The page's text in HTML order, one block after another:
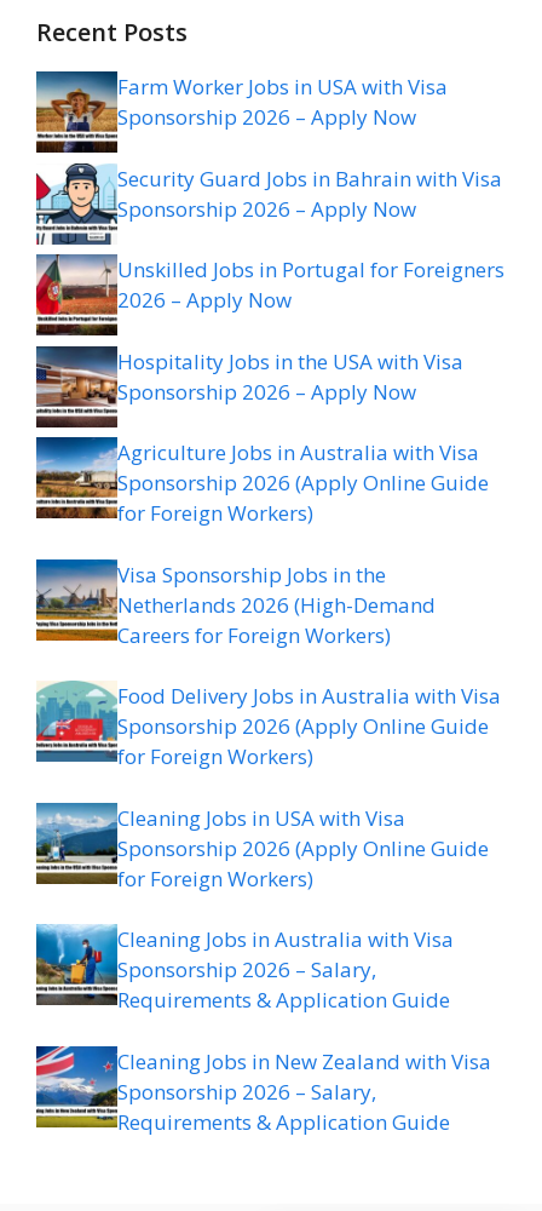
Recent Posts
Farm Worker Jobs in USA with Visa
Sponsorship 2026 – Apply Now
Security Guard Jobs in Bahrain with Visa
Sponsorship 2026 – Apply Now
Unskilled Jobs in Portugal for Foreigners
2026 – Apply Now
Hospitality Jobs in the USA with Visa
Sponsorship 2026 – Apply Now
Agriculture Jobs in Australia with Visa
Sponsorship 2026 (Apply Online Guide
for Foreign Workers)
Visa Sponsorship Jobs in the
Netherlands 2026 (High-Demand
Careers for Foreign Workers)
Food Delivery Jobs in Australia with Visa
Sponsorship 2026 (Apply Online Guide
for Foreign Workers)
Cleaning Jobs in USA with Visa
Sponsorship 2026 (Apply Online Guide
for Foreign Workers)
Cleaning Jobs in Australia with Visa
Sponsorship 2026 – Salary,
Requirements & Application Guide
Cleaning Jobs in New Zealand with Visa
Sponsorship 2026 – Salary,
Requirements & Application Guide